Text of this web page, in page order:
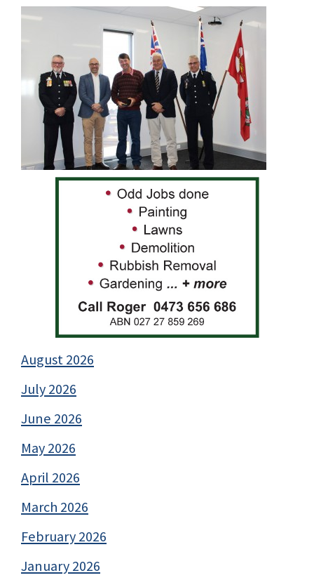
August 2026
July 2026
June 2026
May 2026
April 2026
March 2026
February 2026
January 2026